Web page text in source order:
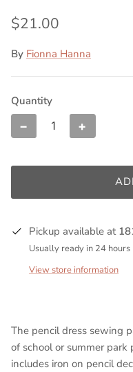
$21.00
By Fionna Hanna
Quantity
− +
Pickup available at
Usually ready in 24 hours
View store information
The pencil dress sewing
of school or summer park
includes iron on pencil